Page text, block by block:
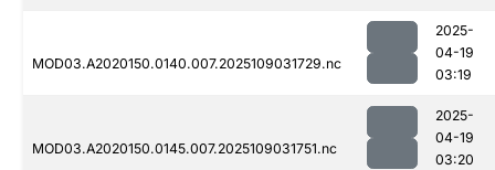
MOD03.A2020150.0140.007.2025109031729.nc
2025-
04-19
03:19
MOD03.A2020150.0145.007.2025109031751.nc
2025-
04-19
03:20